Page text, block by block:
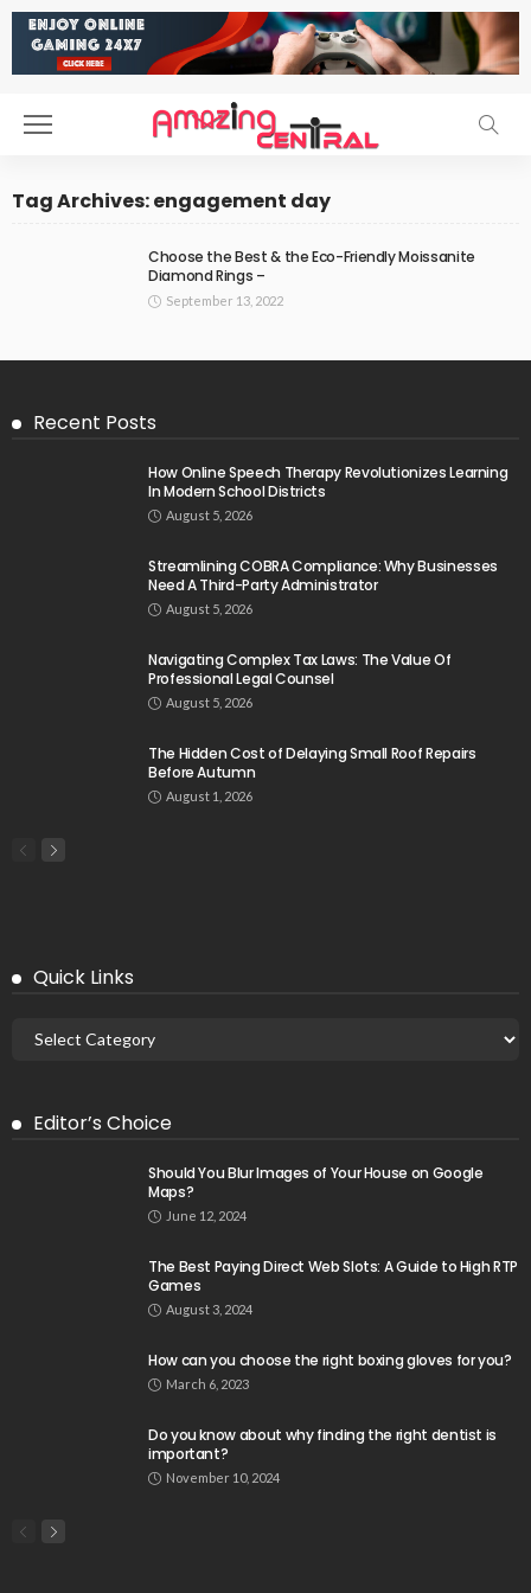
Tag Archives: engagement day
Choose the Best & the Eco-Friendly Moissanite
Diamond Rings –
September 13, 2022
Recent Posts
How Online Speech Therapy Revolutionizes Learning
In Modern School Districts
August 5, 2026
Streamlining COBRA Compliance: Why Businesses
Need A Third-Party Administrator
August 5, 2026
Navigating Complex Tax Laws: The Value Of
Professional Legal Counsel
August 5, 2026
The Hidden Cost of Delaying Small Roof Repairs
Before Autumn
August 1, 2026
Quick Links
Editor’s Choice
Should You Blur Images of Your House on Google
Maps?
June 12, 2024
The Best Paying Direct Web Slots: A Guide to High RTP
Games
August 3, 2024
How can you choose the right boxing gloves for you?
March 6, 2023
Do you know about why finding the right dentist is
important?
November 10, 2024